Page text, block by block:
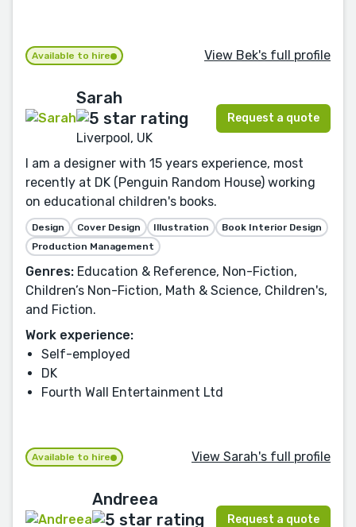
Available to hire View Bek's full profile
Sarah
Liverpool, UK
Request a quote
I am a designer with 15 years experience, most
recently at DK (Penguin Random House) working
on educational children's books.
Design Cover Design Illustration
Book Interior Design
Production Management
Genres: Education & Reference, Non-Fiction,
Children’s Non-Fiction, Math & Science, Children's,
and Fiction.
Work experience:
Self-employed
DK
Fourth Wall Entertainment Ltd
Available to hire View Sarah's full profile
Andreea
Request a quote